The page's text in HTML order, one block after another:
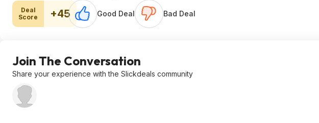
Deal
Score
+45 Good Deal Bad Deal
Join The Conversation
Share your experience with the Slickdeals community